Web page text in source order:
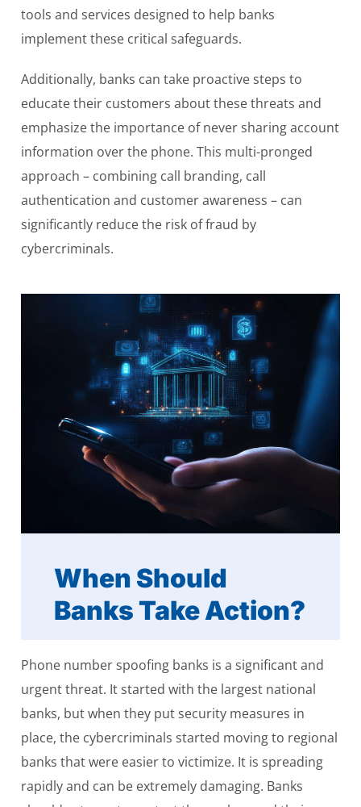
tools and services designed to help banks
implement these critical safeguards.
Additionally, banks can take proactive steps to
educate their customers about these threats and
emphasize the importance of never sharing account
information over the phone. This multi-pronged
approach – combining call branding, call
authentication and customer awareness – can
significantly reduce the risk of fraud by
cybercriminals.
When Should
Banks Take Action?
Phone number spoofing banks is a significant and
urgent threat. It started with the largest national
banks, but when they put security measures in
place, the cybercriminals started moving to regional
banks that were easier to victimize. It is spreading
rapidly and can be extremely damaging. Banks